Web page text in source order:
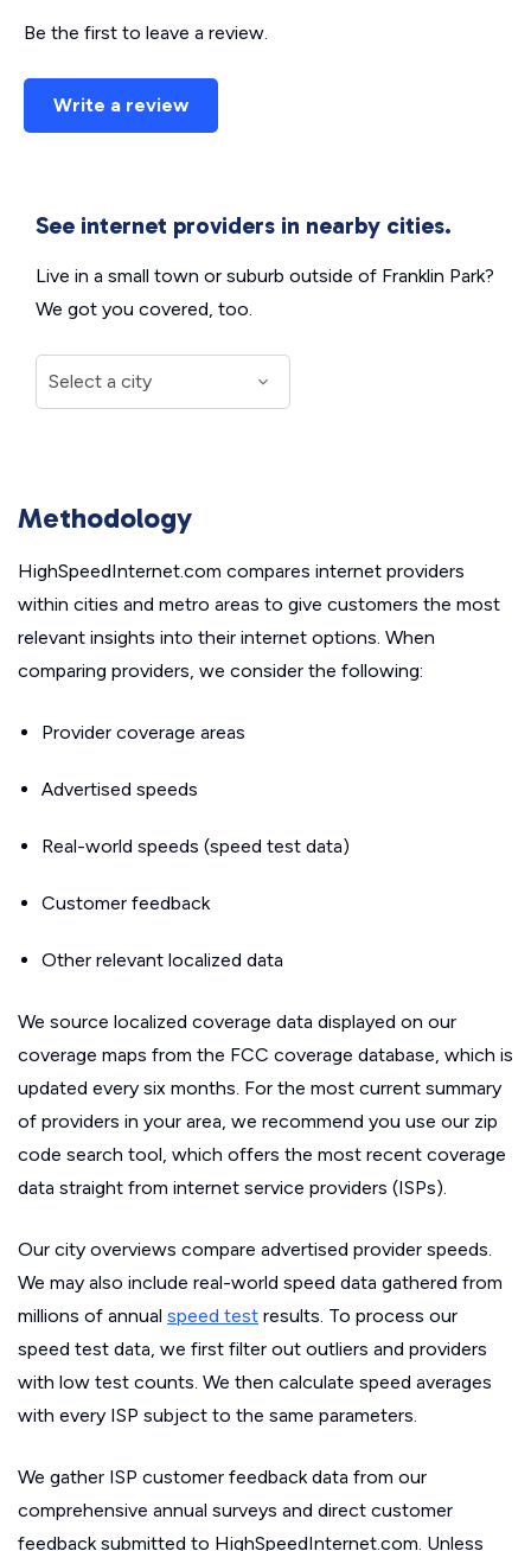
Be the first to leave a review.
Write a review
See internet providers in nearby cities.
Live in a small town or suburb outside of Franklin Park?
We got you covered, too.
Methodology
HighSpeedInternet.com compares internet providers
within cities and metro areas to give customers the most
relevant insights into their internet options. When
comparing providers, we consider the following:
Provider coverage areas
Advertised speeds
Real-world speeds (speed test data)
Customer feedback
Other relevant localized data
We source localized coverage data displayed on our
coverage maps from the FCC coverage database, which is
updated every six months. For the most current summary
of providers in your area, we recommend you use our zip
code search tool, which offers the most recent coverage
data straight from internet service providers (ISPs).
Our city overviews compare advertised provider speeds.
We may also include real-world speed data gathered from
millions of annual speed test results. To process our
speed test data, we first filter out outliers and providers
with low test counts. We then calculate speed averages
with every ISP subject to the same parameters.
We gather ISP customer feedback data from our
comprehensive annual surveys and direct customer
feedback submitted to HighSpeedInternet.com. Unless